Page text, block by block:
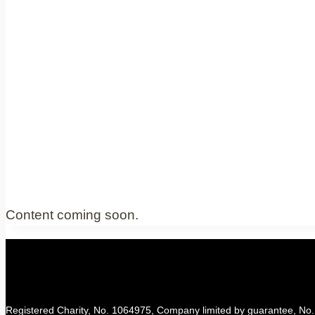
Content coming soon.
Registered Charity, No. 1064975, Company limited by guarantee, No.